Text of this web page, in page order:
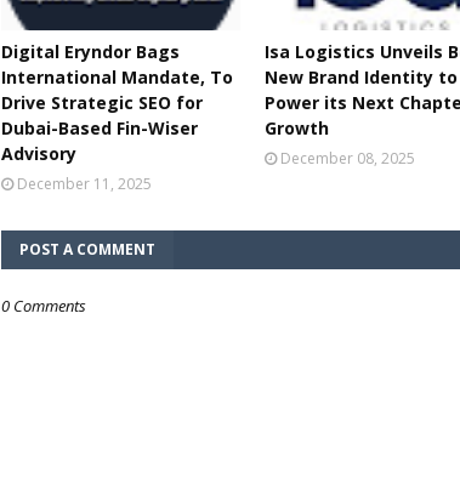
Digital Eryndor Bags
International Mandate, To
Drive Strategic SEO for
Dubai-Based Fin-Wiser
Advisory
December 11, 2025
Isa Logistics Unveils
New Brand Identity to
Power its Next
Growth
December 08, 2025
POST A COMMENT
0 Comments